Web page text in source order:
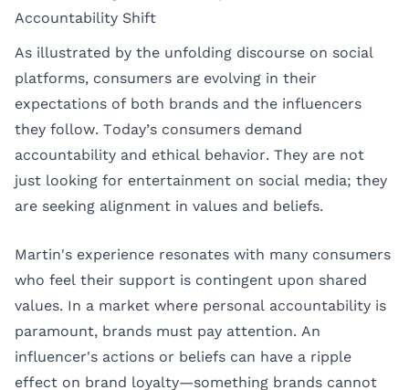
Accountability Shift
As illustrated by the unfolding discourse on social
platforms, consumers are evolving in their
expectations of both brands and the influencers
they follow. Today’s consumers demand
accountability and ethical behavior. They are not
just looking for entertainment on social media; they
are seeking alignment in values and beliefs.
Martin's experience resonates with many consumers
who feel their support is contingent upon shared
values. In a market where personal accountability is
paramount, brands must pay attention. An
influencer's actions or beliefs can have a ripple
effect on brand loyalty—something brands cannot